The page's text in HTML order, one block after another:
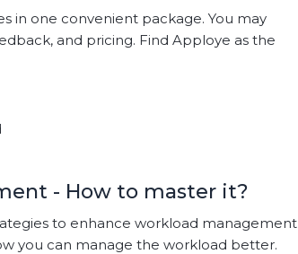
in one convenient package. You may
and pricing. Find Apploye as the
- How to master it?
to enhance workload management
you can manage the workload better.